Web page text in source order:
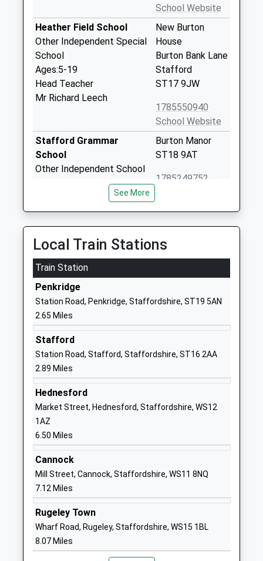
School Website
Heather Field School
Other Independent Special
School
Ages:5-19
Head Teacher
Mr Richard Leech
New Burton
House
Burton Bank Lane
Stafford
ST17 9JW
1785550940
School Website
Stafford Grammar
School
Other Independent School
Mr W. P. N. Pietrek
Burton Manor
ST18 9AT
1785249752
Burton Manor Primary
School
Community School
Ages:3-11
Head Teacher
Mrs Julie Elliman
Uplands Road
Stafford
Staffordshire
01785330370
Stafford Manor High
School
Foundation School
Ages:11-18
Head Teacher
Wolverhampton
Stafford
ST17 9DJ
01785258383
The Haven School
Other Independent Special
School
Ages:11-19
Head Teacher
Mrs Zoie Stevenson
Wolverhampton
Stafford
ST17 9DJ
1785214172
Longridge School
See More
Local Train Stations
Train Station
Penkridge
Station Road, Penkridge, Staffordshire, ST19 5AN
2.65 Miles
Stafford
Station Road, Stafford, Staffordshire, ST16 2AA
2.89 Miles
Hednesford
Market Street, Hednesford, Staffordshire, WS12
1AZ
6.50 Miles
Cannock
Mill Street, Cannock, Staffordshire, WS11 8NQ
7.12 Miles
Rugeley Town
Wharf Road, Rugeley, Staffordshire, WS15 1BL
8.07 Miles